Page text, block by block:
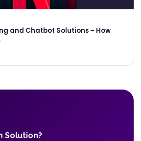
and Chatbot Solutions – How
Solution?